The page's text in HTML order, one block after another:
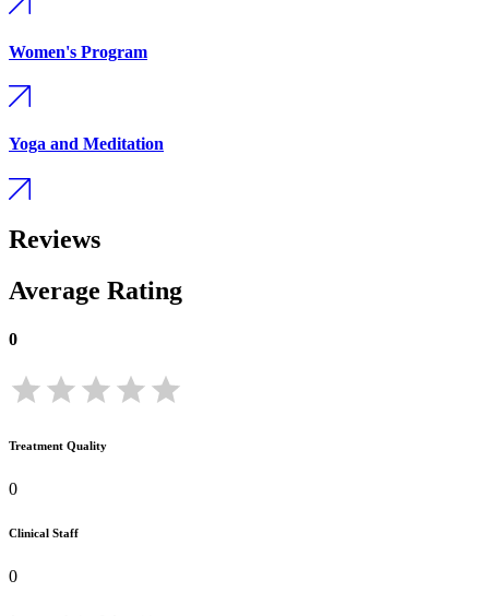
Women's Program
Yoga and Meditation
Reviews
Average Rating
0
Treatment Quality
0
Clinical Staff
0